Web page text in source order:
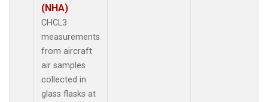
(NHA)
CHCL3
measurements
from aircraft
air samples
collected in
glass flasks at